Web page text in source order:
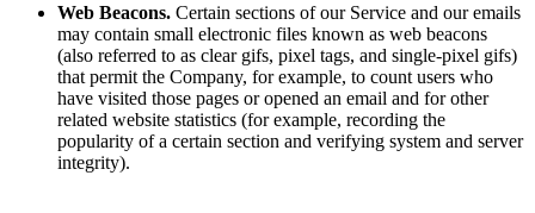
Web Beacons. Certain sections of our Service and our emails
may contain small electronic files known as web beacons
(also referred to as clear gifs, pixel tags, and single-pixel gifs)
that permit the Company, for example, to count users who
have visited those pages or opened an email and for other
related website statistics (for example, recording the
popularity of a certain section and verifying system and server
integrity).